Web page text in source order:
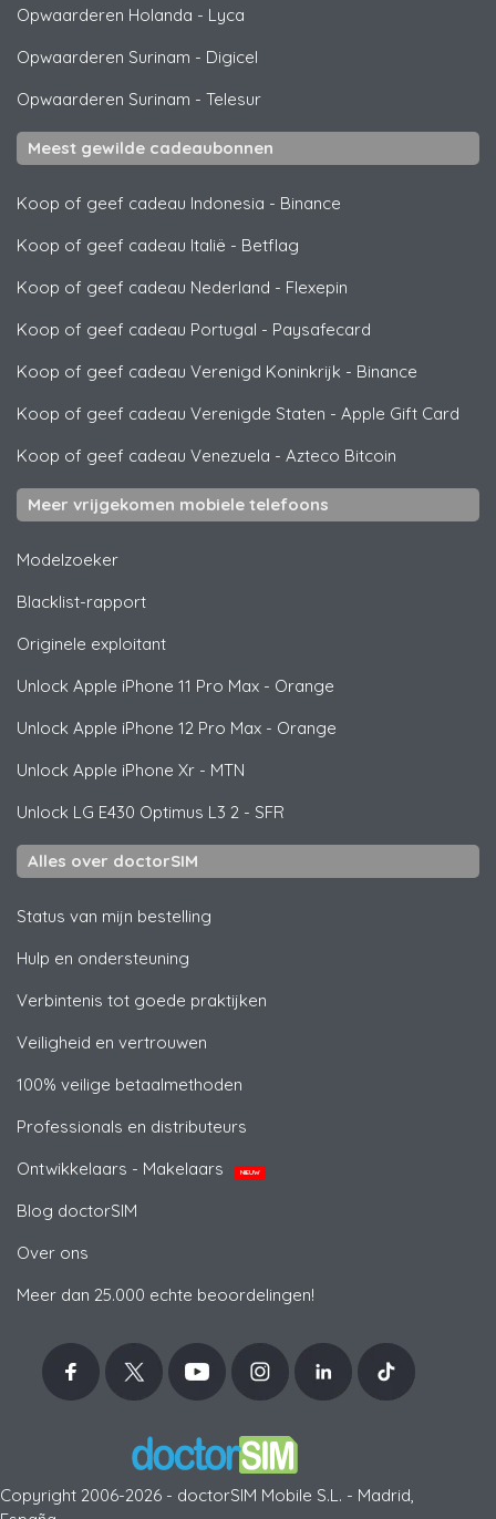
Opwaarderen Holanda - Lyca
Opwaarderen Surinam - Digicel
Opwaarderen Surinam - Telesur
Meest gewilde cadeaubonnen
Koop of geef cadeau Indonesia - Binance
Koop of geef cadeau Italië - Betflag
Koop of geef cadeau Nederland - Flexepin
Koop of geef cadeau Portugal - Paysafecard
Koop of geef cadeau Verenigd Koninkrijk - Binance
Koop of geef cadeau Verenigde Staten - Apple Gift Card
Koop of geef cadeau Venezuela - Azteco Bitcoin
Meer vrijgekomen mobiele telefoons
Modelzoeker
Blacklist-rapport
Originele exploitant
Unlock Apple iPhone 11 Pro Max - Orange
Unlock Apple iPhone 12 Pro Max - Orange
Unlock Apple iPhone Xr - MTN
Unlock LG E430 Optimus L3 2 - SFR
Alles over doctorSIM
Status van mijn bestelling
Hulp en ondersteuning
Verbintenis tot goede praktijken
Veiligheid en vertrouwen
100% veilige betaalmethoden
Professionals en distributeurs
Ontwikkelaars - Makelaars
NIEUW
Blog doctorSIM
Over ons
Meer dan 25.000 echte beoordelingen!
Copyright 2006-2026 - doctorSIM Mobile S.L. - Madrid,